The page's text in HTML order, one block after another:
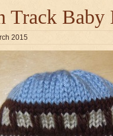
Track Baby
2015